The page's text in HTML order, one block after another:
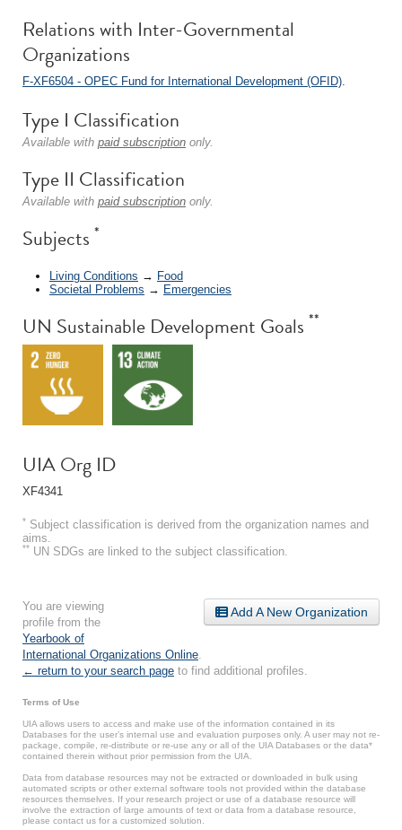
Relations with Inter-Governmental
Organizations
F-XF6504 - OPEC Fund for International Development (OFID).
Type I Classification
Available with paid subscription only.
Type II Classification
Available with paid subscription only.
Subjects *
Living Conditions → Food
Societal Problems → Emergencies
UN Sustainable Development Goals **
UIA Org ID
XF4341
* Subject classification is derived from the organization names and
aims.
** UN SDGs are linked to the subject classification.
Add A New Organization
You are viewing
profile from the
Yearbook of
International Organizations Online
← return to your search page to find additional profiles.
Terms of Use
UIA allows users to access and make use of the information contained in its
Databases for the user’s internal use and evaluation purposes only. A user may not re-
package, compile, re-distribute or re-use any or all of the UIA Databases or the data*
contained therein without prior permission from the UIA.
Data from database resources may not be extracted or downloaded in bulk using
automated scripts or other external software tools not provided within the database
resources themselves. If your research project or use of a database resource will
involve the extraction of large amounts of text or data from a database resource,
please contact us for a customized solution.